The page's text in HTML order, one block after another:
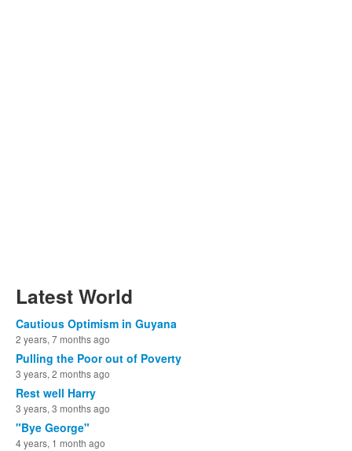
Latest World
Cautious Optimism in Guyana
2 years, 7 months ago
Pulling the Poor out of Poverty
3 years, 2 months ago
Rest well Harry
3 years, 3 months ago
"Bye George"
4 years, 1 month ago